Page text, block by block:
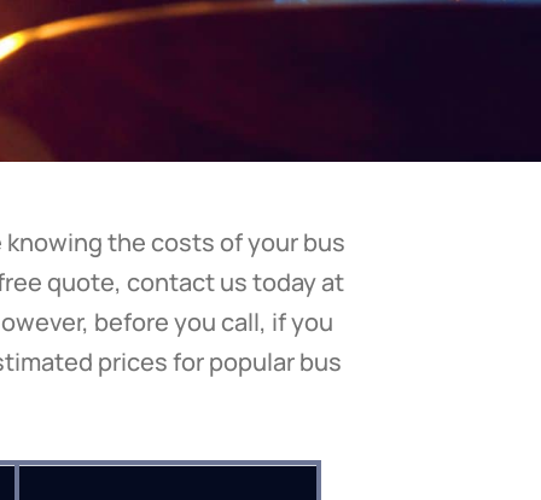
the costs of your bus
quote, contact us today at
before you call, if you
prices for popular bus